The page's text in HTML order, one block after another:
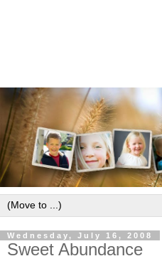
Wednesday, July 16, 2008
Sweet Abundance